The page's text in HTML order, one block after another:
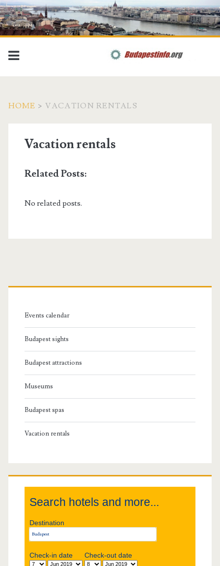
HOME > VACATION RENTALS
Vacation rentals
Related Posts:
No related posts.
P
m
i
Events calendar
Budapest sights
Budapest attractions
Museums
Budapest spas
Vacation rentals
Search hotels and more...
Destination
Check-in date Check-out date